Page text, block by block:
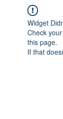
Widget
Check
this page.
If that